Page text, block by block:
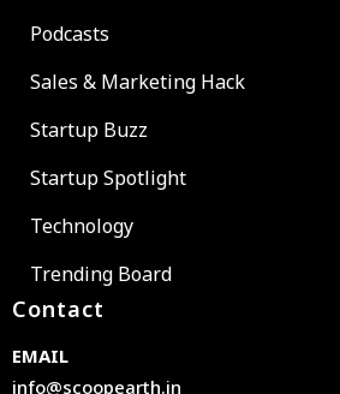
Podcasts
Sales & Marketing Hack
Startup Buzz
Startup Spotlight
Technology
Trending Board
Contact
EMAIL
info@scoopearth.in